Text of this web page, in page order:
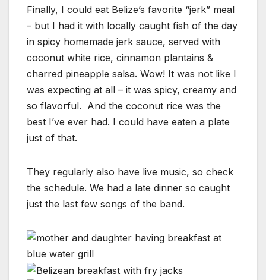
Finally, I could eat Belize’s favorite “jerk” meal
– but I had it with locally caught fish of the day
in spicy homemade jerk sauce, served with
coconut white rice, cinnamon plantains &
charred pineapple salsa. Wow! It was not like I
was expecting at all – it was spicy, creamy and
so flavorful. And the coconut rice was the
best I’ve ever had. I could have eaten a plate
just of that.
They regularly also have live music, so check
the schedule. We had a late dinner so caught
just the last few songs of the band.